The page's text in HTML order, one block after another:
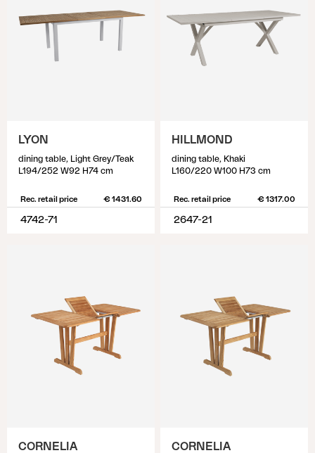
LYON
dining table, Light Grey/Teak
L194/252 W92 H74 cm
Rec. retail price € 1431.60
4742-71
HILLMOND
dining table, Khaki
L160/220 W100 H73 cm
Rec. retail price € 1317.00
2647-21
CORNELIA CORNELIA